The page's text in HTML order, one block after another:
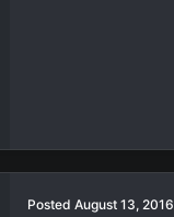
Posted August 13, 2016